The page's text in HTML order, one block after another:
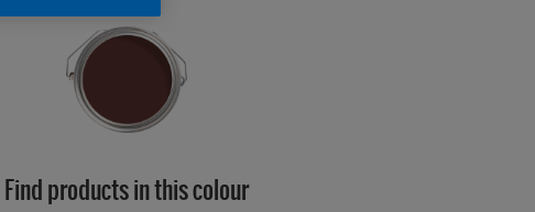
Find products in this colour